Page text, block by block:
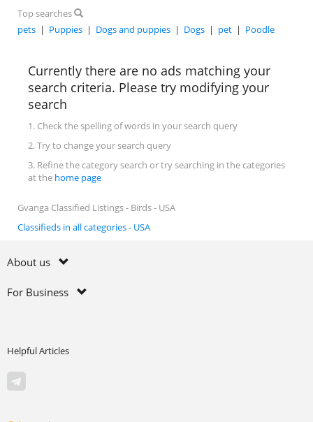
Top searches
pets | Puppies | Dogs and puppies | Dogs | pet | Poodle
Currently there are no ads matching your
search criteria. Please try modifying your
search
1. Check the spelling of words in your search query
2. Try to change your search query
3. Refine the category search or try searching in the categories
at the home page
Gvanga Classified Listings - Birds - USA
Classifieds in all categories - USA
About us
For Business
Helpful Articles